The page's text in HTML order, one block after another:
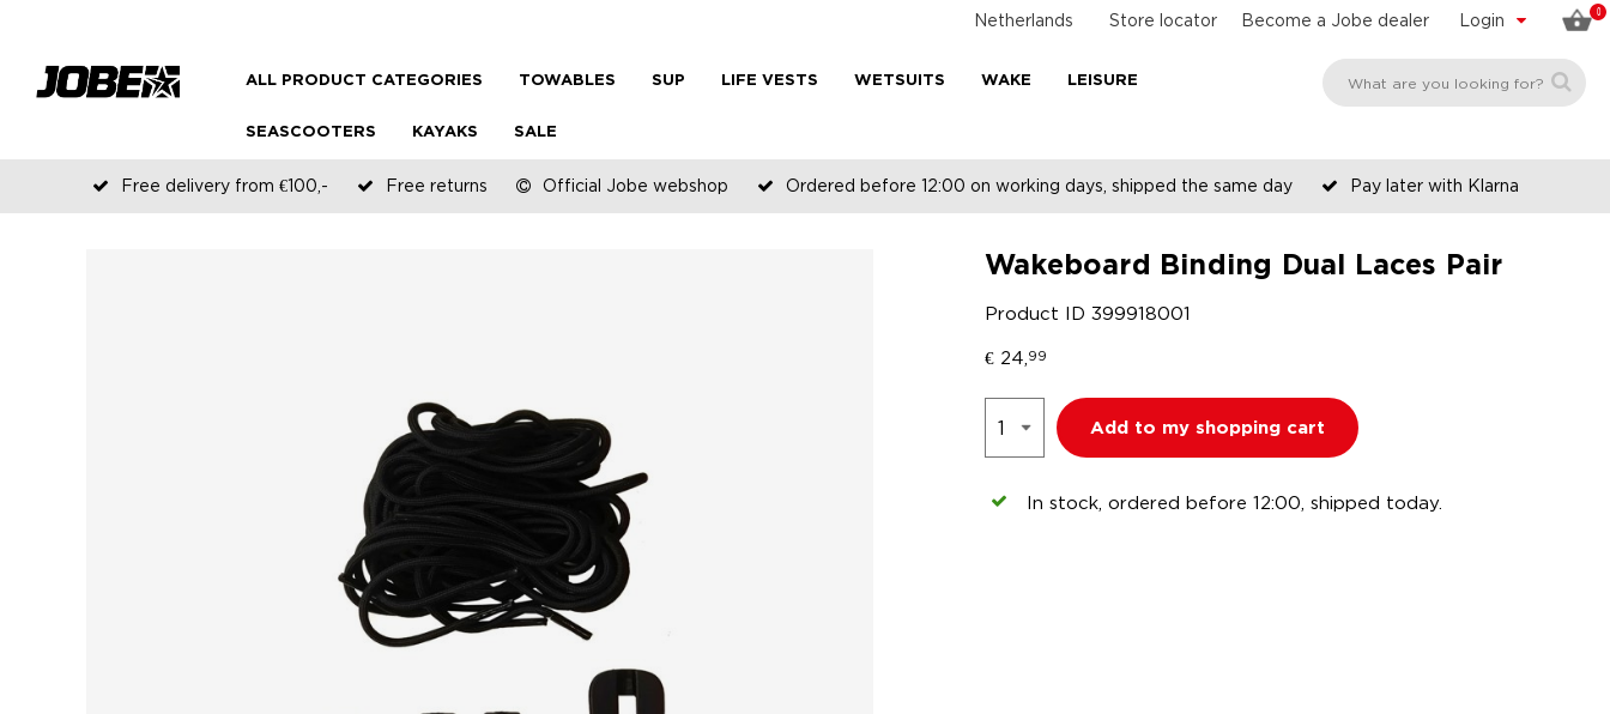
0
Login
Become a Jobe dealer
Store locator
Netherlands
ALL PRODUCT CATEGORIES TOWABLES SUP LIFE VESTS WETSUITS WAKE LEISURE
SEASCOOTERS KAYAKS SALE
Free delivery from €100,- Free returns Official Jobe webshop Ordered before 12:00 on working days, shipped the same day Pay later with Klarna
Wakeboard Binding Dual Laces Pair
Product ID 399918001
€ 24, 99
Add to my shopping cart
In stock, ordered before 12:00, shipped today.